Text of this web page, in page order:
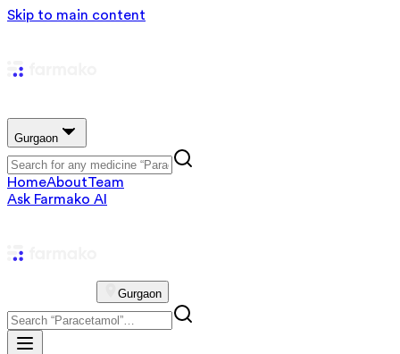
Skip to main content
Gurgaon
HomeAboutTeam
Ask Farmako AI
Gurgaon